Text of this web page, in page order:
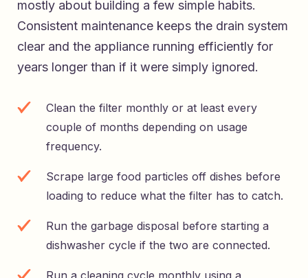
mostly about building a few simple habits.
Consistent maintenance keeps the drain system
clear and the appliance running efficiently for
years longer than if it were simply ignored.
Clean the filter monthly or at least every
couple of months depending on usage
frequency.
Scrape large food particles off dishes before
loading to reduce what the filter has to catch.
Run the garbage disposal before starting a
dishwasher cycle if the two are connected.